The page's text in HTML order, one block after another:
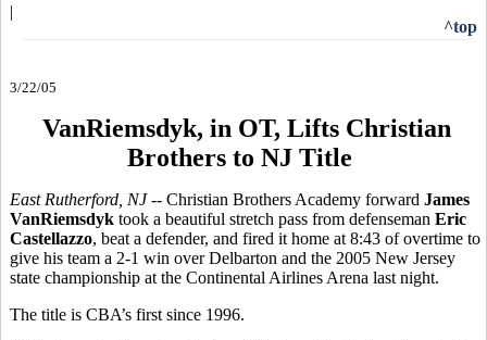
|
^top
3/22/05
VanRiemsdyk, in OT, Lifts Christian
Brothers to NJ Title
East Rutherford, NJ -- Christian Brothers Academy forward James
VanRiemsdyk took a beautiful stretch pass from defenseman Eric
Castellazzo, beat a defender, and fired it home at 8:43 of overtime to
give his team a 2-1 win over Delbarton and the 2005 New Jersey
state championship at the Continental Airlines Arena last night.
The title is CBA’s first since 1996.